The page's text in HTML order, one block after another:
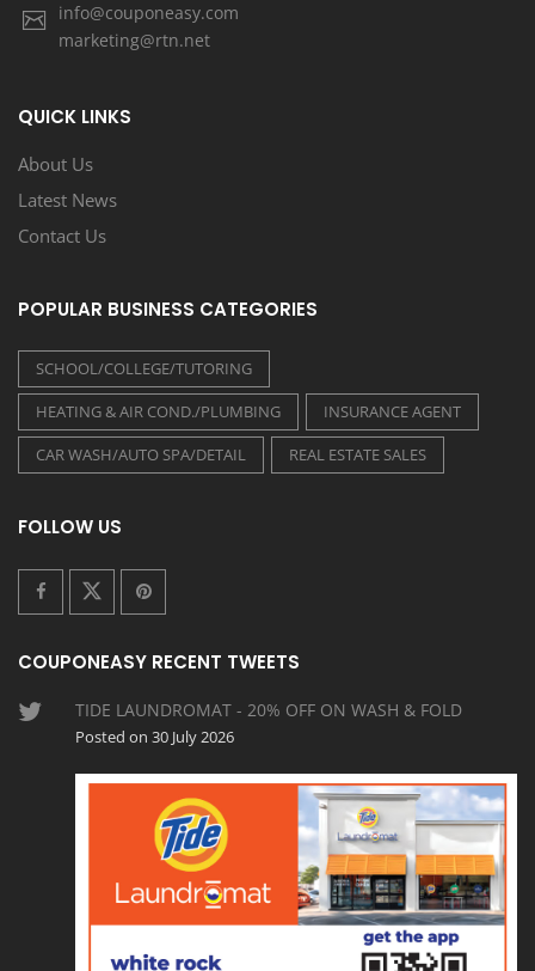
info@couponeasy.com
marketing@rtn.net
QUICK LINKS
About Us
Latest News
Contact Us
POPULAR BUSINESS CATEGORIES
SCHOOL/COLLEGE/TUTORING
HEATING & AIR COND./PLUMBING
INSURANCE AGENT
CAR WASH/AUTO SPA/DETAIL
REAL ESTATE SALES
FOLLOW US
COUPONEASY RECENT TWEETS
TIDE LAUNDROMAT - 20% OFF ON WASH & FOLD
Posted on 30 July 2026